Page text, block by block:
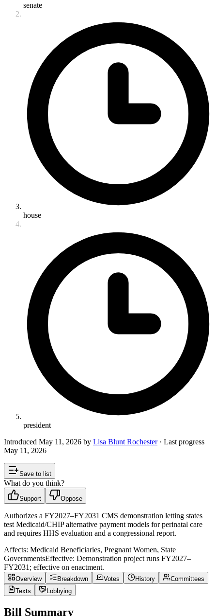
senate
house
president
Introduced May 11, 2026 by Lisa Blunt Rochester · Last progress
May 11, 2026
Save to list
What do you think?
Support Oppose
Authorizes a FY2027–FY2031 CMS demonstration letting states
test Medicaid/CHIP alternative payment models for perinatal care
and requires HHS evaluation and a congressional report.
Affects: Medicaid Beneficiaries, Pregnant Women, State
GovernmentsEffective: Demonstration project runs FY2027–
FY2031; effective on enactment.
Overview Breakdown Votes History
Committees
Texts
Lobbying
Bill Summary